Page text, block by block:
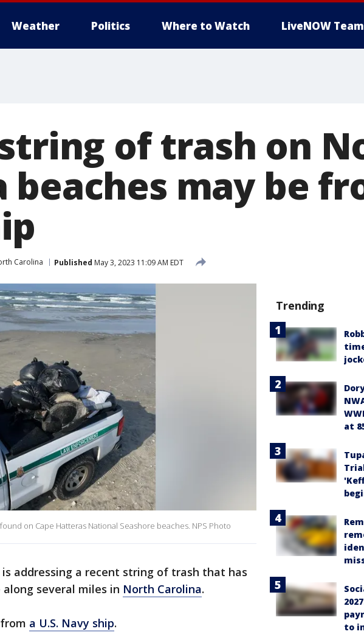
Weather Politics Where to Watch LiveNOW Team
of trash on
beaches may be
Carolina Published May 3, 2023 11:09 AM EDT
on Cape Hatteras National Seashore beaches. NPS Photo
addressing a recent string of trash that has
several miles in North Carolina.
a U.S. Navy ship.
Trending
at
to